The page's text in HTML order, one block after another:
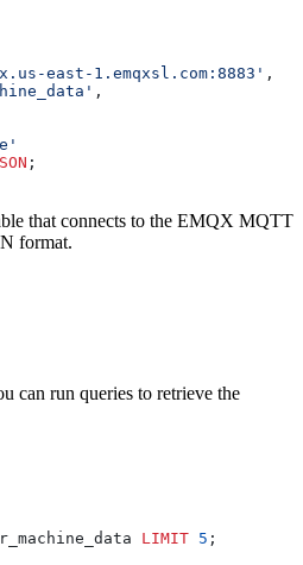
east-1.emqxsl.com:8883' ,
,
;
that connects to the EMQX MQTT
format.
can run queries to retrieve the
LIMIT 5 ;